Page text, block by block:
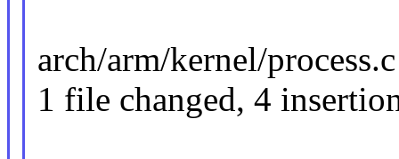
arch/arm/kernel/
1 file changed, 4